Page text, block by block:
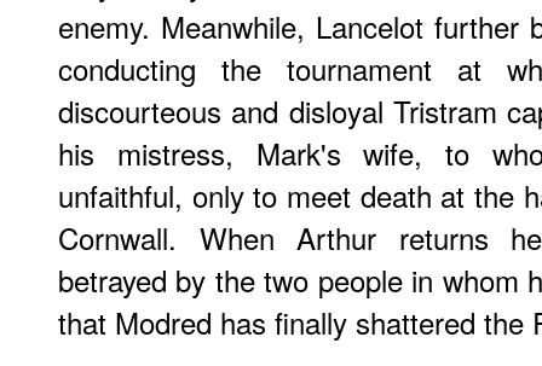
enemy. Meanwhile, Lancelot further
conducting the tournament at
discourteous and disloyal Tristram
his mistress, Mark's wife, to
unfaithful, only to meet death at the
Cornwall. When Arthur returns
betrayed by the two people in whom
that Modred has finally shattered the